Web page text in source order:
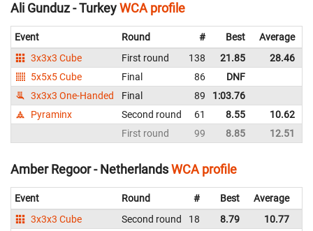
Ali Gunduz - TurkeyWCA profile
Event Round # Best Average
3x3x3 Cube
First round 138 21.85 28.46
5x5x5 Cube
Final 86 DNF
3x3x3 One-Handed
Final 89 1:03.76
Pyraminx
Second round 61 8.55 10.62
First round
99 8.85 12.51
Amber Regoor - NetherlandsWCA profile
Event Round # Best Average
3x3x3 Cube
Second round 18 8.79 10.77